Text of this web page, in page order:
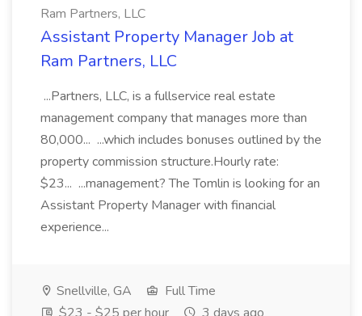
Ram Partners, LLC
Assistant Property Manager Job at
Ram Partners, LLC
...Partners, LLC, is a fullservice real estate
management company that manages more than
80,000... ...which includes bonuses outlined by the
property commission structure.Hourly rate:
$23... ...management? The Tomlin is looking for an
Assistant Property Manager with financial
experience...
Snellville, GA
Full Time